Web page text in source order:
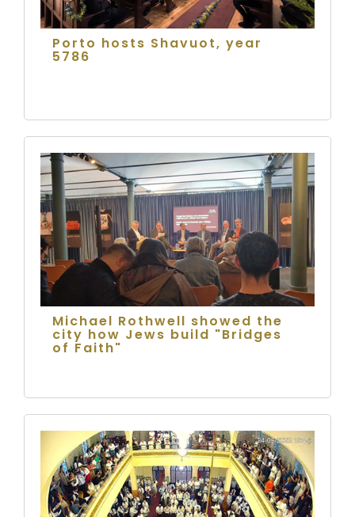
Porto hosts Shavuot, year
5786
Michael Rothwell showed the
city how Jews build "Bridges
of Faith"